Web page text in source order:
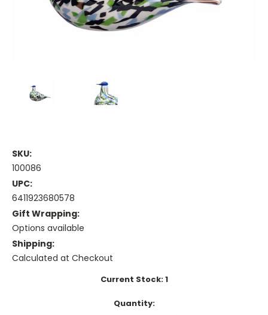
SKU:
100086
UPC:
6411923680578
Gift Wrapping:
Options available
Shipping:
Calculated at Checkout
Current Stock:1
Quantity: